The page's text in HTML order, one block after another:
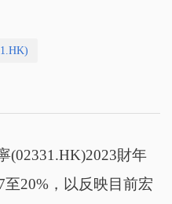
(02331.HK)2023財年
20%，以反映目前宏